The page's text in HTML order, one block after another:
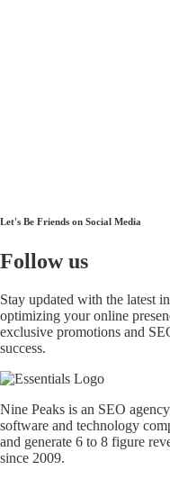
Let's Be Friends on Social Media
Followus
Stay updated with the latest
optimizing your online
exclusive promotions and
success.
Nine Peaks is an SEO
software and technology
and generate 6 to 8 figure
since 2009.